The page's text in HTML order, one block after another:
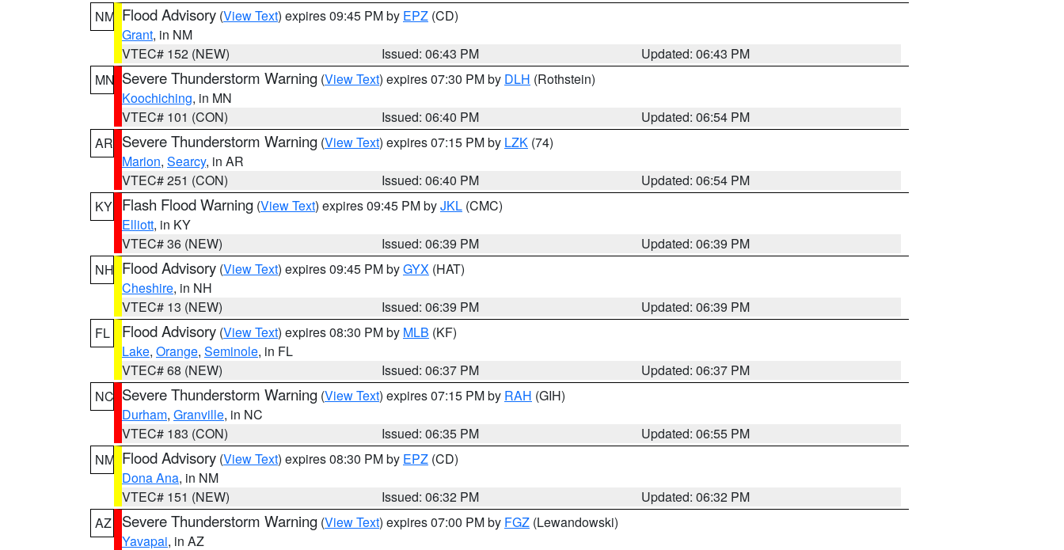
NM Flood Advisory (View Text) expires 09:45 PM by EPZ (CD)
Grant, in NM
VTEC# 152 (NEW)
Issued: 06:43 PM
Updated: 06:43 PM
MN Severe Thunderstorm Warning (View Text) expires 07:30 PM by DLH (Rothstein)
Koochiching, in MN
VTEC# 101 (CON)
Issued: 06:40 PM
Updated: 06:54 PM
AR Severe Thunderstorm Warning (View Text) expires 07:15 PM by LZK (74)
Marion, Searcy, in AR
VTEC# 251 (CON)
Issued: 06:40 PM
Updated: 06:54 PM
KY Flash Flood Warning (View Text) expires 09:45 PM byJKL (CMC)
Elliott, in KY
VTEC# 36 (NEW)
Issued: 06:39 PM
Updated: 06:39 PM
NH Flood Advisory (View Text) expires 09:45 PM byGYX (HAT)
Cheshire, in NH
VTEC# 13 (NEW)
Issued: 06:39 PM
Updated: 06:39 PM
FL
Flood Advisory (View Text) expires 08:30 PM by MLB (KF)
Lake, Orange, Seminole, in FL
VTEC# 68 (NEW)
Issued: 06:37 PM
Updated: 06:37 PM
NC Severe Thunderstorm Warning (View Text) expires 07:15 PM by RAH (GIH)
Durham, Granville, in NC
VTEC# 183 (CON)
Issued: 06:35 PM
Updated: 06:55 PM
NM Flood Advisory (View Text) expires 08:30 PM by EPZ (CD)
Dona Ana, in NM
VTEC# 151 (NEW)
Issued: 06:32 PM
Updated: 06:32 PM
AZ
Severe Thunderstorm Warning (View Text) expires 07:00 PM by FGZ (Lewandowski)
Yavapai, in AZ